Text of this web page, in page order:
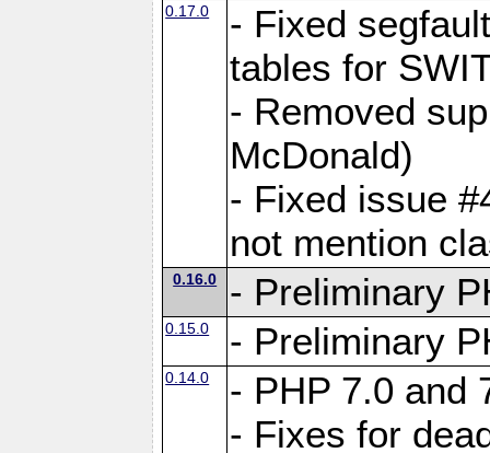
0.17.0
- Fixed
tables for
- Removed
McDonald)
- Fixed issue
not mention
0.16.0 - Preliminary
0.15.0 - Preliminary
0.14.0
- PHP 7.0 and
- Fixes for